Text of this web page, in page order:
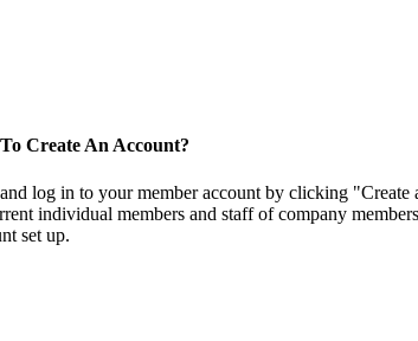
Create An Account?
log in to your member account by clicking "Create
individual members and staff of company
set up.